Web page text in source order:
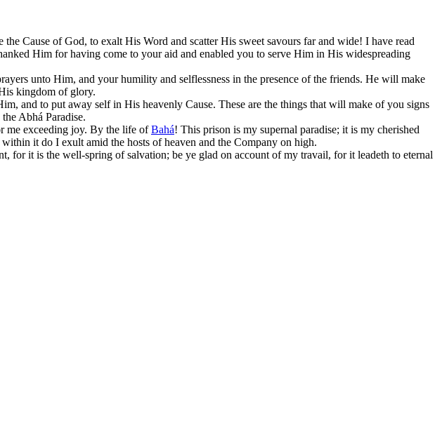
Cause of God, to exalt His Word and scatter His sweet savours far and wide! I have read
Him for having come to your aid and enabled you to serve Him in His widespreading
unto Him, and your humility and selflessness in the presence of the friends. He will make
kingdom of glory.
and to put away self in His heavenly Cause. These are the things that will make of you signs
Abhá Paradise.
me exceeding joy. By the life ofBahá! This prison is my supernal paradise; it is my cherished
it do I exult amid the hosts of heaven and the Company on high.
for it is the well-spring of salvation; be ye glad on account of my travail, for it leadeth to eternal